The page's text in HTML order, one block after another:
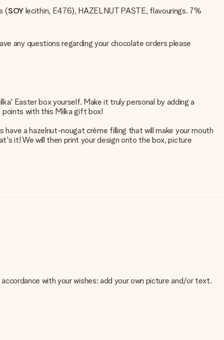
(SOY lecithin, E476), HAZELNUT PASTE, flavourings. 7%
any questions regarding your chocolate orders please
Easter box yourself. Make it truly personal by adding a
with this Milka gift box!
a hazelnut-nougat crème filling that will make your mouth
it! We will then print your design onto the box, picture
with your wishes: add your own picture and/or text.